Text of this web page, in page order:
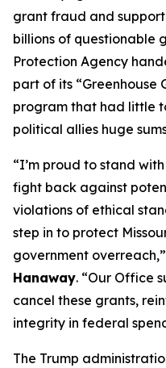
grant fraud and
billions of questionable
Protection Agency
part of its “Greenhouse
program that had little
political allies huge
“I’m proud to stand
fight back against
violations of ethical
step in to protect
government overreach,”
Hanaway. “Our Office
cancel these grants,
integrity in federal
The Trump